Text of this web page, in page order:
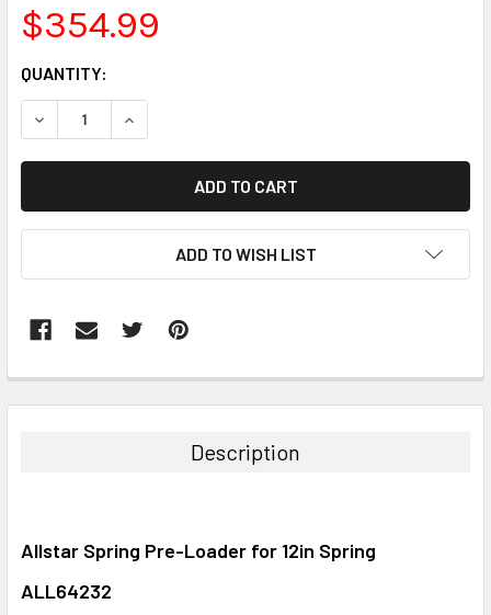
$354.99
CURRENT
STOCK:
QUANTITY:
DECREASE QUANTITY:INCREASE QUANTITY:
ADD TO WISH LIST
BOUGHT
ADD
TO CART
Description
Allstar Spring Pre-Loader for 12in Spring
ALL64232